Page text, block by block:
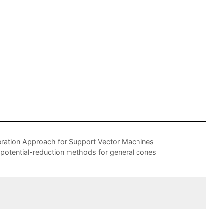
Approach for Support Vector Machines
reduction methods for general cones